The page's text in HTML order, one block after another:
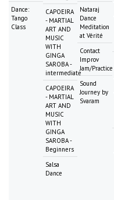
Dance:
Tango
Class
CAPOEIRA
- MARTIAL
ART AND
MUSIC
WITH
GINGA
SAROBA -
intermediate
CAPOEIRA
- MARTIAL
ART AND
MUSIC
WITH
GINGA
SAROBA -
Beginners
Salsa
Dance
Nataraj
Dance
Meditation
at Vérité
Contact
Improv
Jam/Practice
Sound
Journey by
Svaram